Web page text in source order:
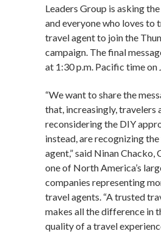
Leaders Group is asking
and everyone who loves to
travel agent to join the
campaign. The final
at 1:30 p.m. Pacific time on
“We want to share the
that, increasingly, travelers
reconsidering the DIY
instead, are recognizing
agent,” said Ninan Chacko,
one of North America’s
companies representing
travel agents. “A trusted
makes all the difference in
quality of a travel